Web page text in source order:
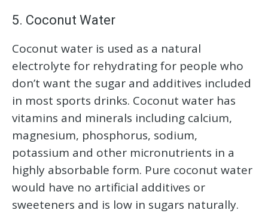
5. Coconut Water
Coconut water is used as a natural
electrolyte for rehydrating for people who
don’t want the sugar and additives included
in most sports drinks. Coconut water has
vitamins and minerals including calcium,
magnesium, phosphorus, sodium,
potassium and other micronutrients in a
highly absorbable form. Pure coconut water
would have no artificial additives or
sweeteners and is low in sugars naturally.